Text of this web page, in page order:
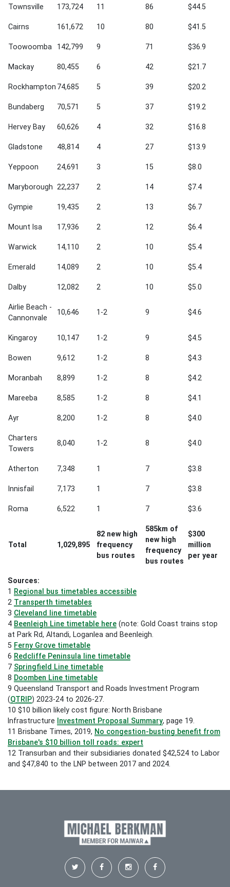
Townsville 173,724 11 86 $44.5
Cairns 161,672 10 80 $41.5
Toowoomba 142,799 9 71 $36.9
Mackay 80,455 6 42 $21.7
Rockhampton 74,685 5 39 $20.2
Bundaberg 70,571 5 37 $19.2
Hervey Bay 60,626 4 32 $16.8
Gladstone 48,814 4 27 $13.9
Yeppoon 24,691 3 15 $8.0
Maryborough 22,237 2 14 $7.4
Gympie 19,435 2 13 $6.7
Mount Isa 17,936 2 12 $6.4
Warwick 14,110 2 10 $5.4
Emerald 14,089 2 10 $5.4
Dalby 12,082 2 10 $5.0
Airlie Beach -
Cannonvale
10,646 1-2 9 $4.6
Kingaroy 10,147 1-2 9 $4.5
Bowen 9,612 1-2 8 $4.3
Moranbah 8,899 1-2 8 $4.2
Mareeba 8,585 1-2 8 $4.1
Ayr 8,200 1-2 8 $4.0
Charters
Towers
8,040 1-2 8 $4.0
Atherton 7,348 1 7 $3.8
Innisfail 7,173 1 7 $3.8
Roma 6,522 1 7 $3.6
Total 1,029,895
82 new high
frequency
bus routes
585km of
new high
frequency
bus routes
$300
million
per year
Sources:
1 Regional bus timetables accessible
2 Transperth timetables
3 Cleveland line timetable
4 Beenleigh Line timetable here (note: Gold Coast trains stop
at Park Rd, Altandi, Loganlea and Beenleigh.
5 Ferny Grove timetable
6 Redcliffe Peninsula line timetable
7 Springfield Line timetable
8 Doomben Line timetable
9 Queensland Transport and Roads Investment Program
(QTRIP) 2023-24 to 2026-27.
10 $10 billion likely cost figure: North Brisbane
Infrastructure
Investment Proposal Summary, page 19.
11 Brisbane Times, 2019, No congestion-busting benefit from
Brisbane's $10 billion toll roads: expert
12 Transurban and their subsidiaries donated $42,524 to Labor
and $47,840 to the LNP between 2017 and 2024.